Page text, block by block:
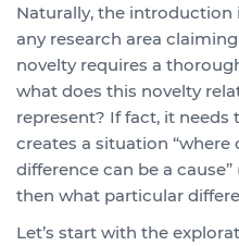
Naturally, the
any research area
novelty requires a
what does this novelty
represent? If fact, it
creates a situation
difference can be a cause”
then what particular
Let’s start with the